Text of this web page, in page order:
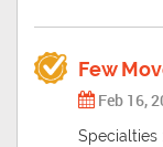
Few
Feb 16,
Specialties